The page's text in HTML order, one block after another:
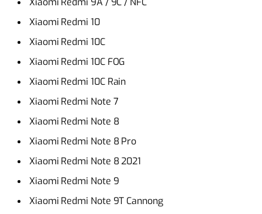
Xiaomi Redmi 10
Xiaomi Redmi 10C
Xiaomi Redmi 10C FOG
Xiaomi Redmi 10C Rain
Xiaomi Redmi Note 7
Xiaomi Redmi Note 8
Xiaomi Redmi Note 8 Pro
Xiaomi Redmi Note 8 2021
Xiaomi Redmi Note 9
Xiaomi Redmi Note 9T Cannong